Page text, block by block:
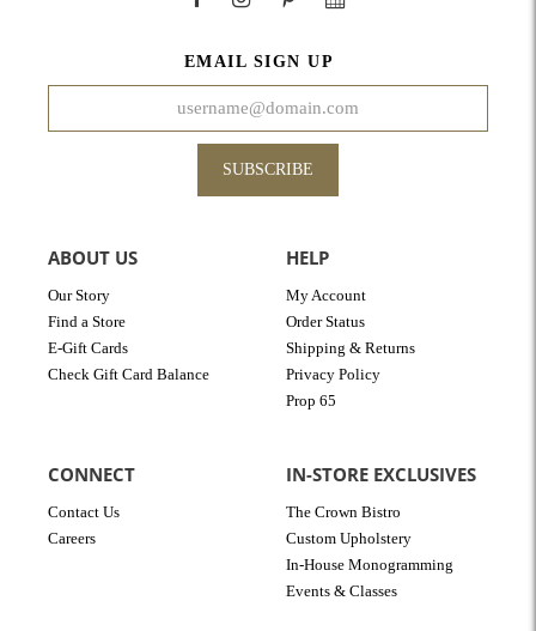
EMAIL SIGN UP
SUBSCRIBE
ABOUT US
Our Story
Find a Store
E-Gift Cards
Check Gift Card Balance
HELP
My Account
Order Status
Shipping & Returns
Privacy Policy
Prop 65
CONNECT
Contact Us
Careers
IN-STORE EXCLUSIVES
The Crown Bistro
Custom Upholstery
In-House Monogramming
Events & Classes